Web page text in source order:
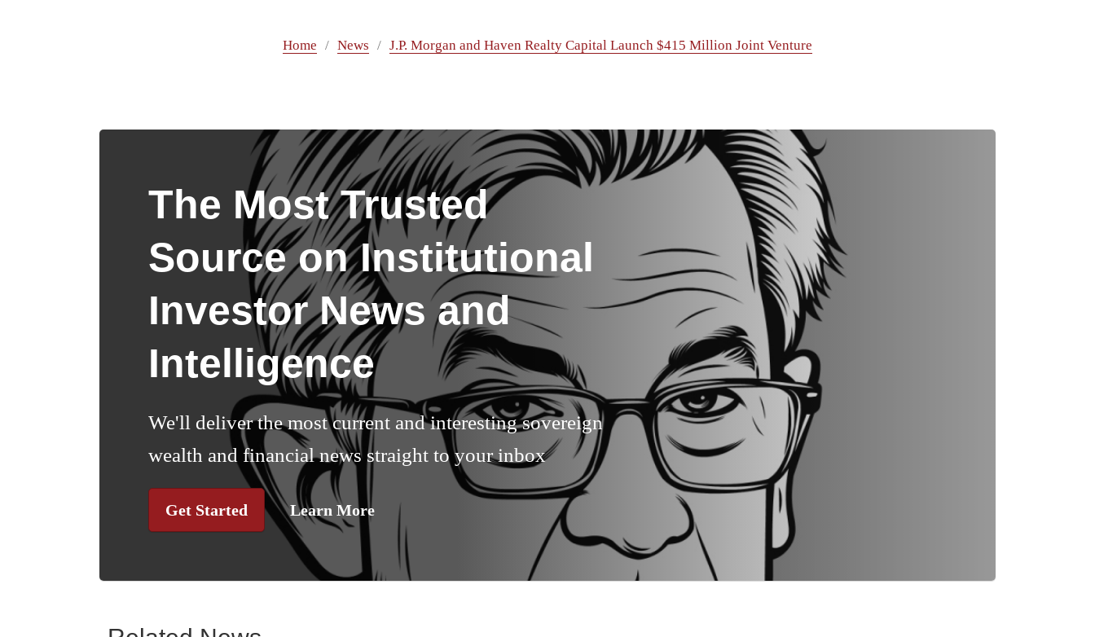
Home News J.P. Morgan and Haven Realty Capital Launch $415 Million Joint Venture
The Most Trusted
Source on Institutional
Investor News and
Intelligence
We'll deliver the most current and interesting sovereign
wealth and financial news straight to your inbox
Get Started Learn More